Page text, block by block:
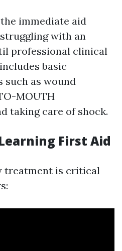
immediate aid
with an
professional clinical
basic
as wound
MOUTH
taking care of shock.
First Aid
treatment is critical